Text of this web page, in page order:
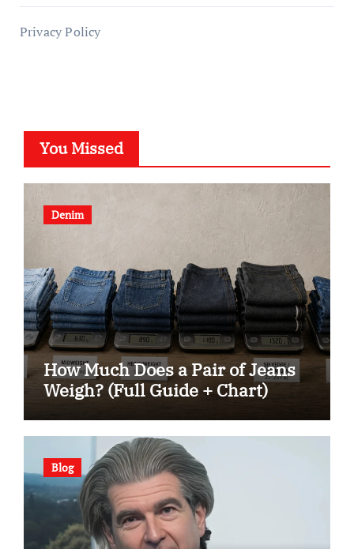
Privacy Policy
You Missed
Denim
How Much Does a Pair of Jeans
Weigh? (Full Guide + Chart)
Blog